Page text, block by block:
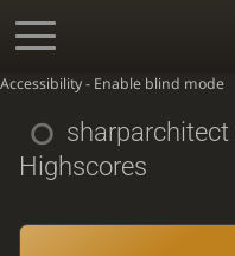
Accessibility - Enable blind mode
sharparchitect
Highscores